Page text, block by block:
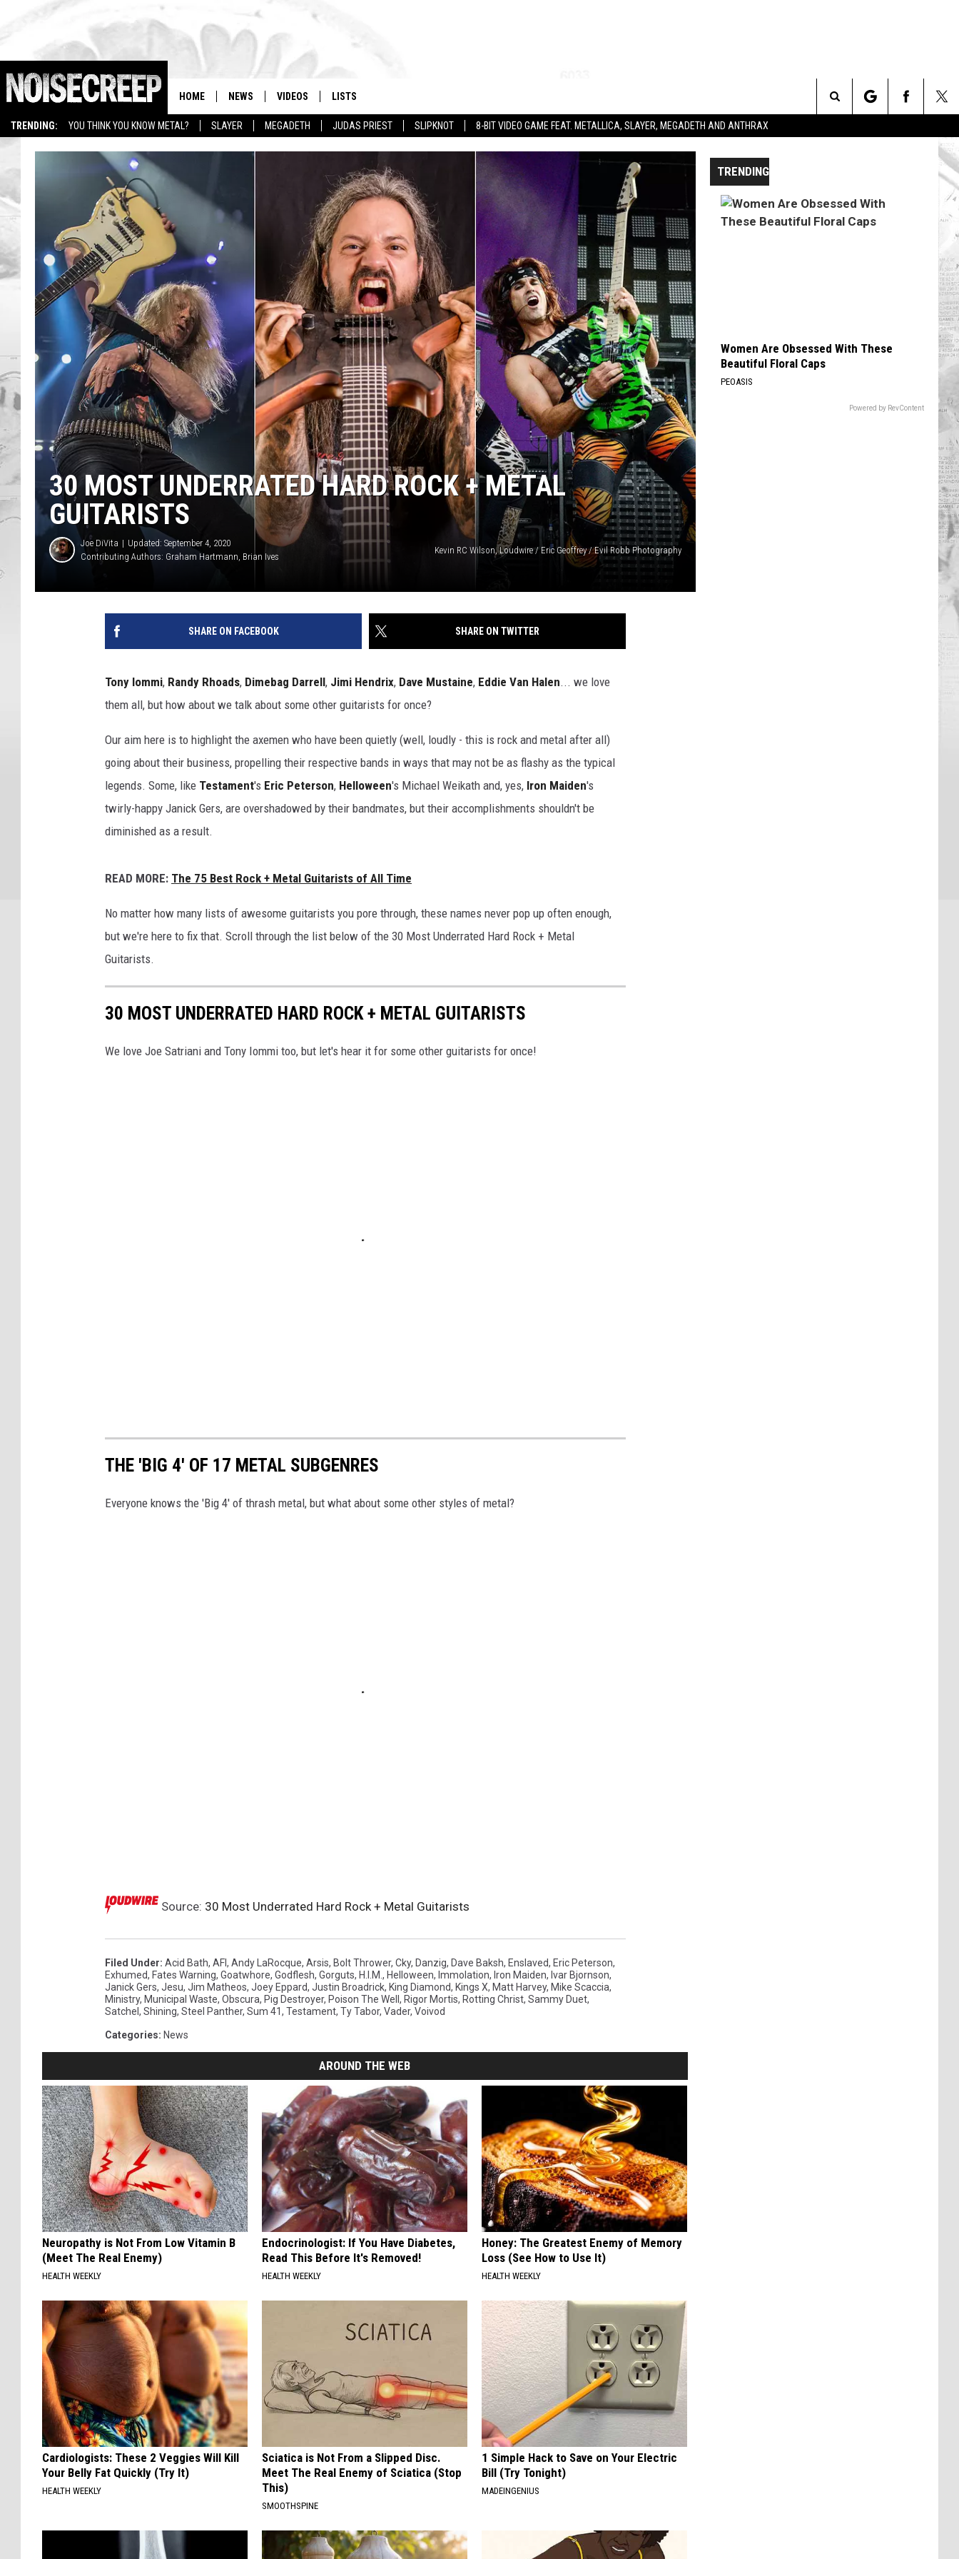
TRENDING: YOU THINK YOU KNOW METAL? SLAYER MEGADETH JUDAS PRIEST SLIPKNOT 8-BIT VIDEO GAME FEAT. METALLICA, SLAYER, MEGADETH AND ANTHRAX
HOME NEWS VIDEOS LISTS
Search
30 MOST UNDERRATED HARD ROCK + METAL
GUITARISTS
Joe DiVita
Updated: September 4, 2020
Contributing Authors: Graham Hartmann Brian Ives
Kevin RC Wilson, Loudwire / Eric Geoffrey / Evil Robb Photography
SHARE ON FACEBOOK SHARE ON TWITTER
Tony Iommi, Randy Rhoads, Dimebag Darrell, Jimi Hendrix, Dave Mustaine, Eddie Van Halen... we love
them all, but how about we talk about some other guitarists for once?
Our aim here is to highlight the axemen who have been quietly (well, loudly - this is rock and metal after all)
going about their business, propelling their respective bands in ways that may not be as flashy as the typical
legends. Some, like Testament's Eric Peterson, Helloween's Michael Weikath and, yes, Iron Maiden's
twirly-happy Janick Gers, are overshadowed by their bandmates, but their accomplishments shouldn't be
diminished as a result.
READ MORE: The 75 Best Rock + Metal Guitarists of All Time
No matter how many lists of awesome guitarists you pore through, these names never pop up often enough,
but we're here to fix that. Scroll through the list below of the 30 Most Underrated Hard Rock + Metal
Guitarists.
30 MOST UNDERRATED HARD ROCK + METAL GUITARISTS
We love Joe Satriani and Tony Iommi too, but let's hear it for some other guitarists for once!
THE 'BIG 4' OF 17 METAL SUBGENRES
Everyone knows the 'Big 4' of thrash metal, but what about some other styles of metal?
Source: 30 Most Underrated Hard Rock + Metal Guitarists
Filed Under: Acid Bath, AFI, Andy LaRocque, Arsis, Bolt Thrower, Cky, Danzig, Dave Baksh, Enslaved, Eric Peterson,
Exhumed, Fates Warning, Goatwhore, Godflesh, Gorguts, H.I.M. , Helloween, Immolation, Iron Maiden, Ivar Bjornson,
Janick Gers, Jesu, Jim Matheos, Joey Eppard, Justin Broadrick, King Diamond, Kings X, Matt Harvey, Mike Scaccia,
Ministry, Municipal Waste, Obscura, Pig Destroyer, Poison The Well , Rigor Mortis, Rotting Christ, Sammy Duet,
Satchel , Shining, Steel Panther, Sum 41, Testament, Ty Tabor, Vader, Voivod
Categories: News
AROUND THE WEB
Neuropathy is Not From Low Vitamin B
(Meet The Real Enemy)
HEALTH WEEKLY
Endocrinologist: If You Have Diabetes,
Read This Before It's Removed!
HEALTH WEEKLY
Honey: The Greatest Enemy of Memory
Loss (See How to Use It)
HEALTH WEEKLY
Cardiologists: These 2 Veggies Will Kill
Your Belly Fat Quickly (Try It)
HEALTH WEEKLY
Sciatica is Not From a Slipped Disc.
Meet The Real Enemy of Sciatica (Stop
This)
SMOOTHSPINE
1 Simple Hack to Save on Your Electric
Bill (Try Tonight)
MADEINGENIUS
TRENDING
Women Are Obsessed With These
Beautiful Floral Caps
PEOASIS
Powered by RevContent